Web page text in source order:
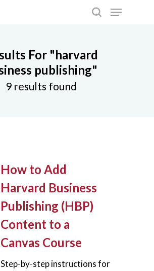
search or ESC to close
For "harvard
publishing"
9 results found
How to Add
Harvard Business
Publishing (HBP)
Content to a
Canvas Course
Step-by-step instructions for